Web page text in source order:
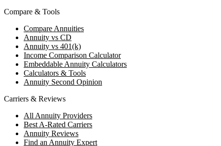
Compare & Tools
Compare Annuities
Annuity vs CD
Annuity vs 401(k)
Income Comparison Calculator
Embeddable Annuity Calculators
Calculators & Tools
Annuity Second Opinion
Carriers & Reviews
All Annuity Providers
Best A-Rated Carriers
Annuity Reviews
Find an Annuity Expert